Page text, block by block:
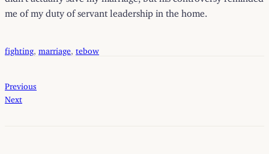
me of my duty of servant leadership in the home.
fighting marriage tebow
Previous
Next